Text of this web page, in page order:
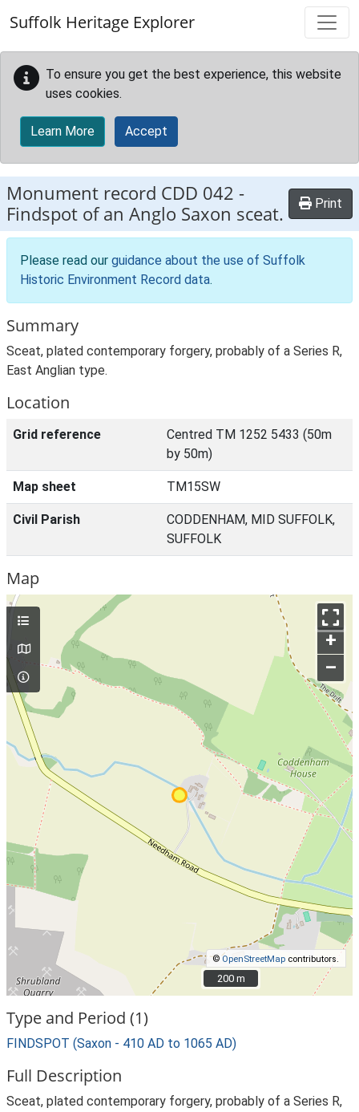
Suffolk Heritage Explorer
To ensure you get the best experience, this website
uses cookies.
Learn More Accept
Monument record CDD 042 -
Findspot of an Anglo Saxon sceat.
Print
Please read our guidance about the use of Suffolk
Historic Environment Record data.
Summary
Sceat, plated contemporary forgery, probably of a Series R,
East Anglian type.
Location
Grid reference
Centred TM 1252 5433 (50m
by 50m)
Map sheet TM15SW
Civil Parish
CODDENHAM, MID SUFFOLK,
SUFFOLK
Map
+
–
©OpenStreetMap contributors.
200 m
200 m
Type and Period (1)
FINDSPOT (Saxon - 410 AD to 1065 AD)
Full Description
Sceat, plated contemporary forgery, probably of a Series R,